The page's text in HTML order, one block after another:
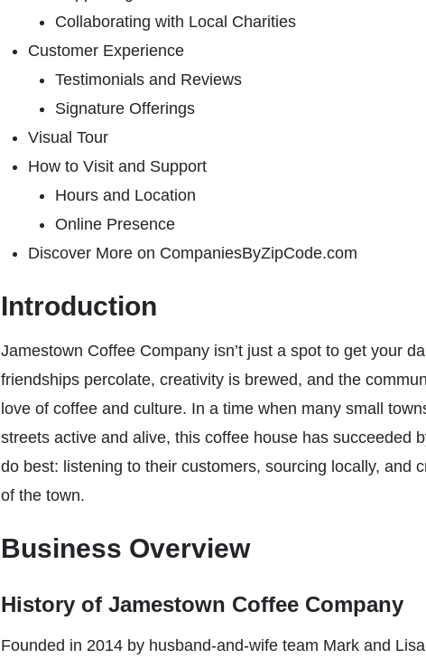
Collaborating with Local Charities
Customer Experience
Testimonials and Reviews
Signature Offerings
Visual Tour
How to Visit and Support
Hours and Location
Online Presence
Discover More on CompaniesByZipCode.com
Introduction
Jamestown Coffee Company isn’t just a spot to get your
friendships percolate, creativity is brewed, and the
love of coffee and culture. In a time when many small
streets active and alive, this coffee house has succeeded
do best: listening to their customers, sourcing locally, and
of the town.
Business Overview
History of Jamestown Coffee Company
Founded in 2014 by husband-and-wife team Mark and